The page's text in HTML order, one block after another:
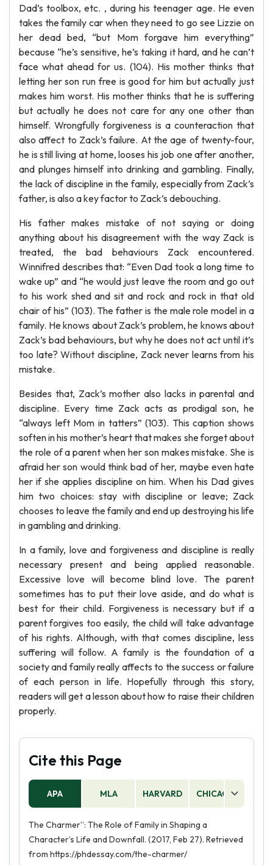
Dad’s toolbox, etc. , during his teenager age. He even
takes the family car when they need to go see Lizzie on
her dead bed, “but Mom forgave him everything”
because “he’s sensitive, he’s taking it hard, and he can’t
face what ahead for us. (104). His mother thinks that
letting her son run free is good for him but actually just
makes him worst. His mother thinks that he is suffering
but actually he does not care for any one other than
himself. Wrongfully forgiveness is a counteraction that
also affect to Zack’s failure. At the age of twenty-four,
he is still living at home, looses his job one after another,
and plunges himself into drinking and gambling. Finally,
the lack of discipline in the family, especially from Zack’s
father, is also a key factor to Zack’s debouching.
His father makes mistake of not saying or doing
anything about his disagreement with the way Zack is
treated, the bad behaviours Zack encountered.
Winnifred describes that: “Even Dad took a long time to
wake up” and “he would just leave the room and go out
to his work shed and sit and rock and rock in that old
chair of his” (103). The father is the male role model in a
family. He knows about Zack’s problem, he knows about
Zack’s bad behaviours, but why he does not act until it’s
too late? Without discipline, Zack never learns from his
mistake.
Besides that, Zack’s mother also lacks in parental and
discipline. Every time Zack acts as prodigal son, he
“always left Mom in tatters” (103). This caption shows
soften in his mother’s heart that makes she forget about
the role of a parent when her son makes mistake. She is
afraid her son would think bad of her, maybe even hate
her if she applies discipline on him. When his Dad gives
him two choices: stay with discipline or leave; Zack
chooses to leave the family and end up destroying his life
in gambling and drinking.
In a family, love and forgiveness and discipline is really
necessary present and being applied reasonable.
Excessive love will become blind love. The parent
sometimes has to put their love aside, and do what is
best for their child. Forgiveness is necessary but if a
parent forgives too easily, the child will take advantage
of his rights. Although, with that comes discipline, less
suffering will follow. A family is the foundation of a
society and family really affects to the success or failure
of each person in life. Hopefully through this story,
readers will get a lesson about how to raise their children
properly.
Cite this Page
APA MLA HARVARD CHICAGO
The Charmer”: The Role of Family in Shaping a
Character’s Life and Downfall. (2017, Feb 27). Retrieved
from https://phdessay.com/the-charmer/